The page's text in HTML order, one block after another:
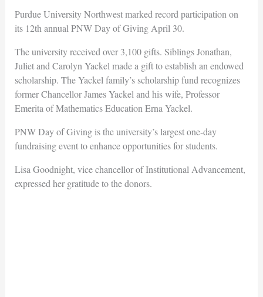
Purdue University Northwest marked record participation on
its 12th annual PNW Day of Giving April 30.
The university received over 3,100 gifts. Siblings Jonathan,
Juliet and Carolyn Yackel made a gift to establish an endowed
scholarship. The Yackel family’s scholarship fund recognizes
former Chancellor James Yackel and his wife, Professor
Emerita of Mathematics Education Erna Yackel.
PNW Day of Giving is the university’s largest one-day
fundraising event to enhance opportunities for students.
Lisa Goodnight, vice chancellor of Institutional Advancement,
expressed her gratitude to the donors.